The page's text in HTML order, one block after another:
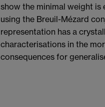
show the minimal weight is
using the Breuil-Mézard
representation has a
characterisations in the
consequences for